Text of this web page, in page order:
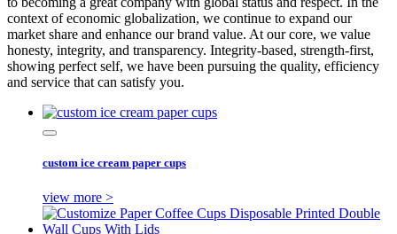
context of economic globalization, we continue to expand our
market share and enhance our brand value. At our core, we value
honesty, integrity, and transparency. Integrity-based, strength-first,
showing perfect self, we have been pursuing the quality, efficiency
and service that can satisfy you.
custom ice cream paper cups
view more >